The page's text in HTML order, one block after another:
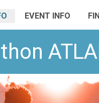
EVENT INFO